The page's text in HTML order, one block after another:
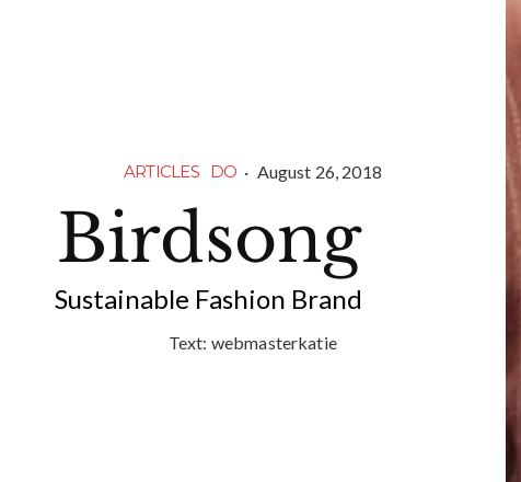
ARTICLES DO · August 26, 2018
Birdsong
Sustainable Fashion Brand
Text: webmasterkatie